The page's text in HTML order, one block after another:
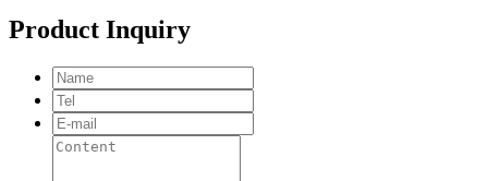
Product Inquiry